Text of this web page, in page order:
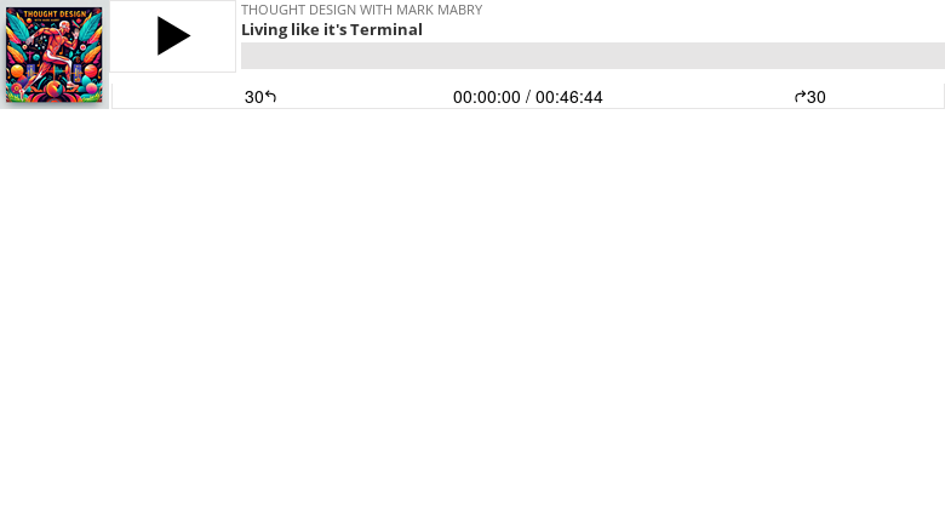
THOUGHT DESIGN WITH MARK MABRY
Living like it's Terminal
30 00:00:00 / 00:46:44 30